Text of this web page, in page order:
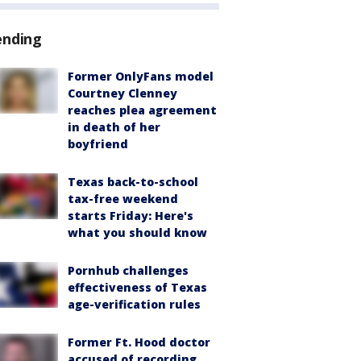
Former OnlyFans model
Courtney Clenney
reaches plea agreement
in death of her
boyfriend
Texas back-to-school
tax-free weekend
starts Friday: Here's
what you should know
Pornhub challenges
effectiveness of Texas
age-verification rules
Former Ft. Hood doctor